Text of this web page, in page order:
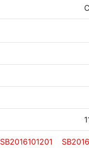
SB2016101201